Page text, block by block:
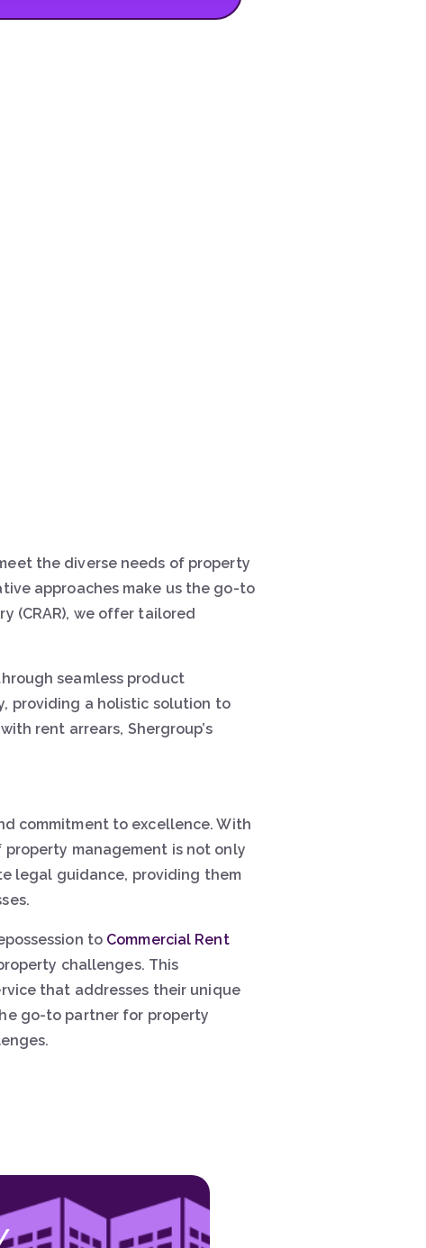
the diverse needs of property
approaches make us the go-to
(CRAR), we offer tailored
seamless product
providing a holistic solution to
rent arrears, Shergroup’s
commitment to excellence. With
management is not only
legal guidance, providing them
to Commercial Rent
challenges. This
that addresses their unique
go-to partner for property